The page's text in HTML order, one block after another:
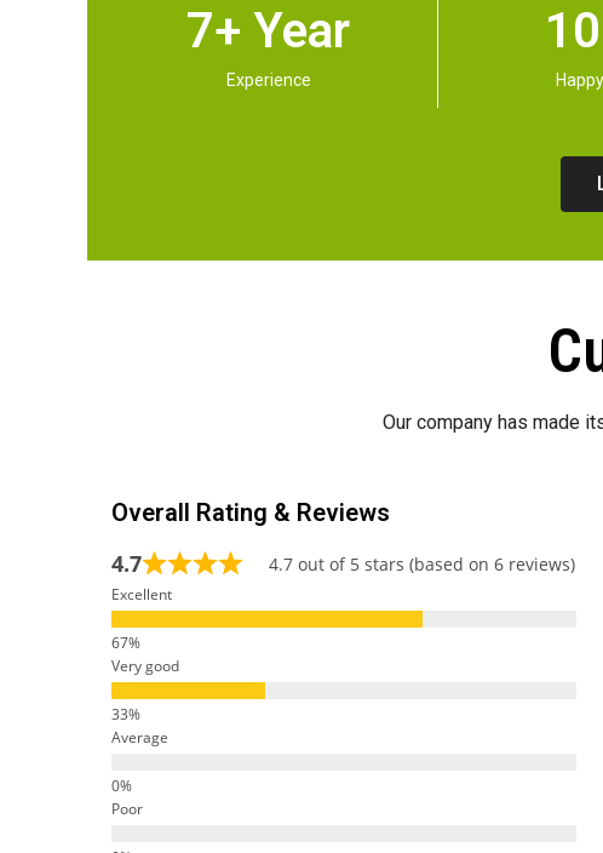
7+ Year
Experience
Our company has made
Overall Rating & Reviews
4.7
4.7 out of 5 stars (based on 6 reviews)
Excellent
Very good
Average
Poor